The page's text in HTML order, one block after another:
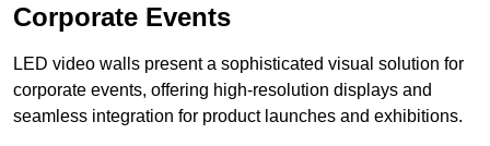
Corporate Events
LED video walls present a sophisticated visual solution for
corporate events, offering high-resolution displays and
seamless integration for product launches and exhibitions.